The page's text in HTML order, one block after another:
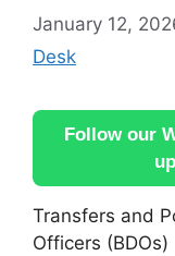
January 12,
Desk
Follow our
Transfers and
Officers (BDOs)